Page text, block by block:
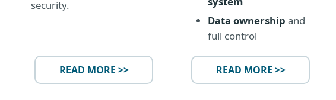
security.
READ MORE >>
Data ownership and
full control
READ MORE >>